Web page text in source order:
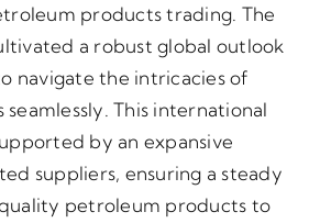
products trading. The
a robust global outlook
navigate the intricacies of
This international
by an expansive
suppliers, ensuring a steady
petroleum products to